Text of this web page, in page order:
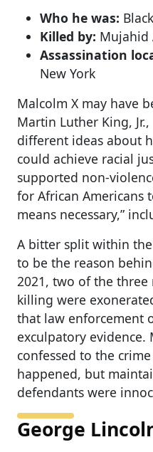
Who he was:
Killed by: Mujahid
Assassination
New York
Malcolm X may have
Martin Luther King,
different ideas about
could achieve racial
supported non-
for African Americans
means necessary,”
A bitter split within
to be the reason
2021, two of the
killing were
that law enforcement
exculpatory
confessed to the
happened, but
defendants were
George